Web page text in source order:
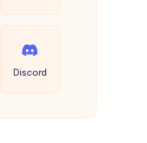
Discord